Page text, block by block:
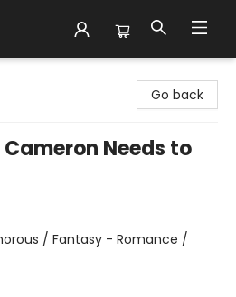
Go back
Needs to
/ Fantasy - Romance /